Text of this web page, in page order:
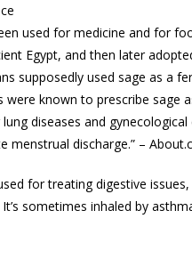
used for medicine and for
Egypt, and then later
supposedly used sage as a
were known to prescribe sage
diseases and
discharge.” –
for treating digestive
sometimes inhaled by